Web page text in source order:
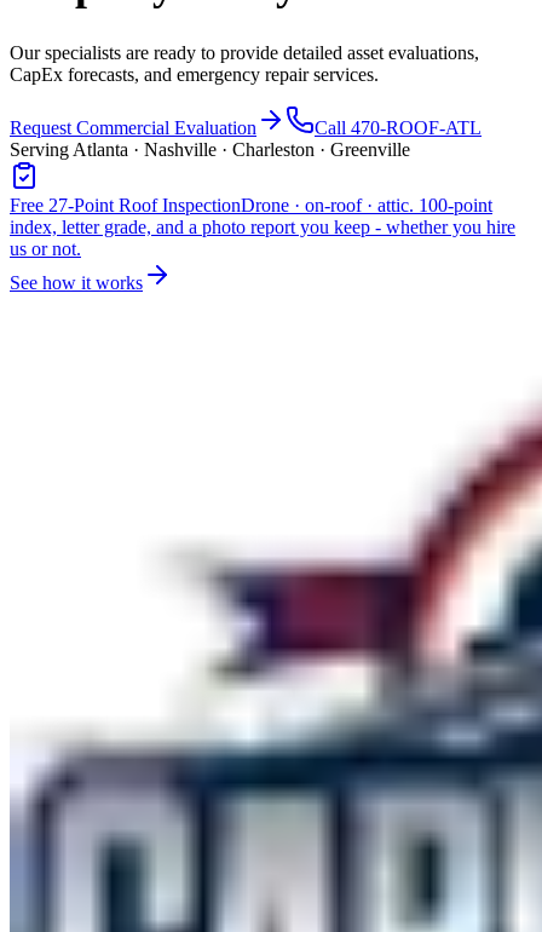
Our specialists are ready to provide detailed asset evaluations,
CapEx forecasts, and emergency repair services.
Request Commercial Evaluation
Call 470-ROOF-ATL
Serving Atlanta · Nashville · Charleston · Greenville
Free 27-Point Roof InspectionDrone · on-roof · attic. 100-point
index, letter grade, and a photo report you keep - whether you hire
us or not.
See how it works